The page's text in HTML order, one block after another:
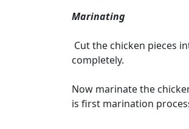
Marinating
Cut the chicken pieces
completely.
Now marinate the
is first marination